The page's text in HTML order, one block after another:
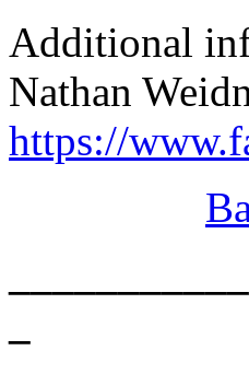
Additional
Nathan
https://